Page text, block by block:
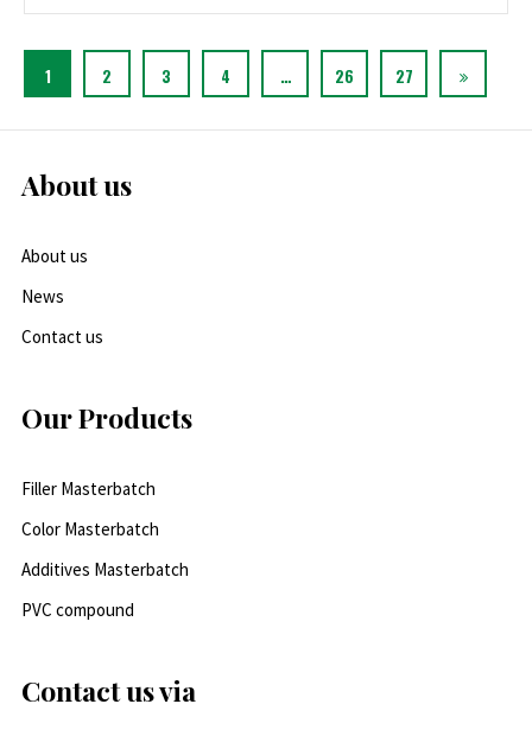
1 2 3 4 … 26 27
About us
About us
News
Contact us
Our Products
Filler Masterbatch
Color Masterbatch
Additives Masterbatch
PVC compound
Contact us via